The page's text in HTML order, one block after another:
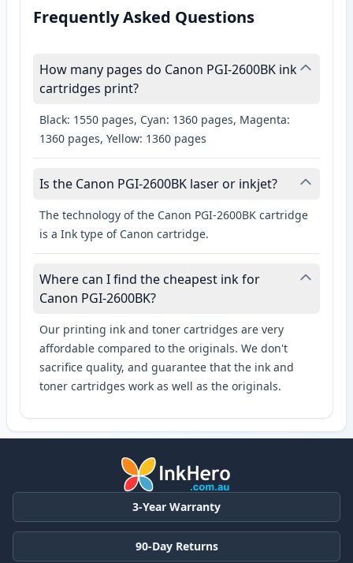
Frequently Asked Questions
How many pages do Canon PGI-2600BK ink
cartridges print?
Black: 1550 pages, Cyan: 1360 pages, Magenta:
1360 pages, Yellow: 1360 pages
Is the Canon PGI-2600BK laser or inkjet?
The technology of the Canon PGI-2600BK cartridge
is a Ink type of Canon cartridge.
Where can I find the cheapest ink for
Canon PGI-2600BK?
Our printing ink and toner cartridges are very
affordable compared to the originals. We don't
sacrifice quality, and guarantee that the ink and
toner cartridges work as well as the originals.
3-Year Warranty
90-Day Returns